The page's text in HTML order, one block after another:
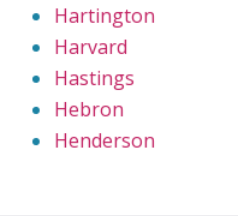
Hartington
Harvard
Hastings
Hebron
Henderson